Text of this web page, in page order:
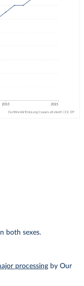
both sexes.
processing by Our